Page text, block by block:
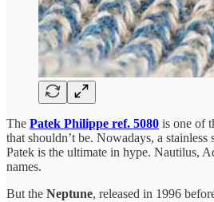
The Patek Philippe ref. 5080 is one of
that shouldn’t be. Nowadays, a stainless
Patek is the ultimate in hype. Nautilus,
names.
But the Neptune, released in 1996